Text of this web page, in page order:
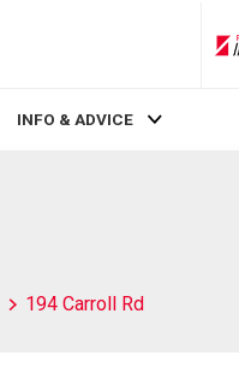
INFO & ADVICE
194 Carroll Rd